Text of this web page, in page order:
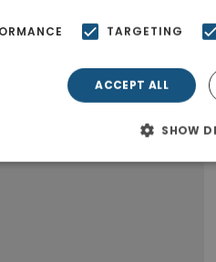
TARGETING
ACCEPT ALL
SHOW